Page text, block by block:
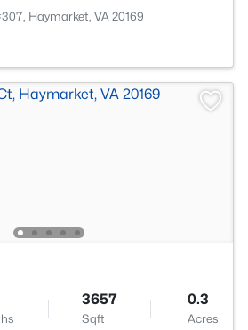
Haymarket, VA 20169
3657
Sqft
0.3
Acres